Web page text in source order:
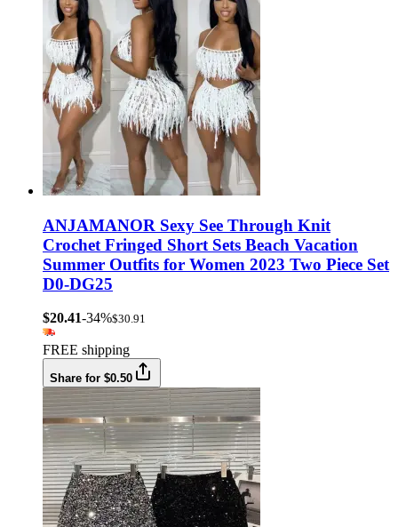
ANJAMANOR Sexy See Through Knit
Crochet Fringed Short Sets Beach Vacation
Summer Outfits for Women 2023 Two Piece Set
D0-DG25
$20.41-34%$30.91
FREE shipping
Share for $0.50